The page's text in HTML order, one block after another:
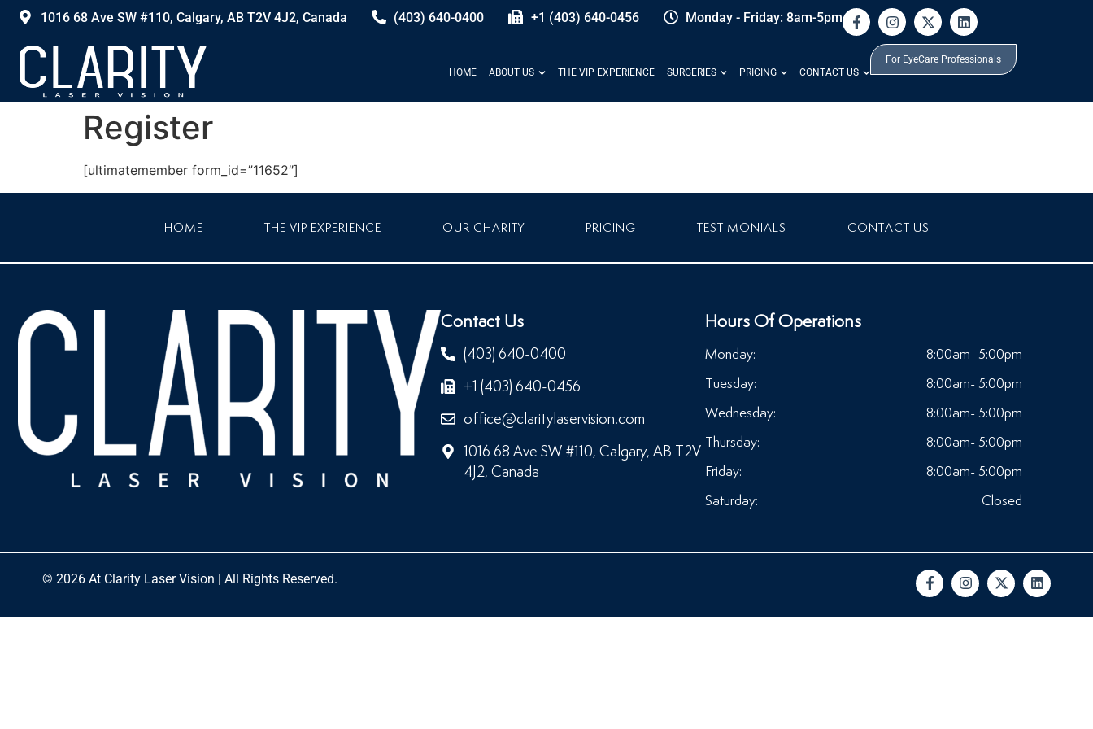
1016 68 Ave SW #110, Calgary, AB T2V 4J2, Canada (403) 640-0400 +1 (403) 640-0456 Monday - Friday: 8am-5pm
HOME ABOUT US THE VIP EXPERIENCE SURGERIES PRICING CONTACT US
For EyeCare Professionals
Register
[ultimatemember form_id=”11652″]
HOME THE VIP EXPERIENCE OUR CHARITY PRICING TESTIMONIALS CONTACT US
Contact Us
(403) 640-0400
+1 (403) 640-0456
office@claritylaservision.com
1016 68 Ave SW #110, Calgary, AB T2V
4J2, Canada
Hours Of Operations
Monday:
8:00am- 5:00pm
Tuesday:
8:00am- 5:00pm
Wednesday:
8:00am- 5:00pm
Thursday:
8:00am- 5:00pm
Friday:
8:00am- 5:00pm
Saturday:
Closed
© 2026 At Clarity Laser Vision | All Rights Reserved.